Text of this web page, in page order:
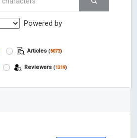
Powered by
Articles (6073)
Reviewers (1319)